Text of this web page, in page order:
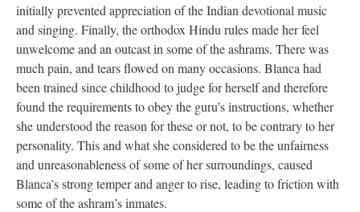
initially prevented appreciation of the Indian devotional music
and singing. Finally, the orthodox Hindu rules made her feel
unwelcome and an outcast in some of the ashrams. There was
much pain, and tears flowed on many occasions. Blanca had
been trained since childhood to judge for herself and therefore
found the requirements to obey the guru’s instructions, whether
she understood the reason for these or not, to be contrary to her
personality. This and what she considered to be the unfairness
and unreasonableness of some of her surroundings, caused
Blanca’s strong temper and anger to rise, leading to friction with
some of the ashram’s inmates.